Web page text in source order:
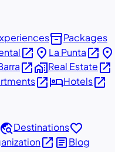
inventory_2Packages
open_in_new place La Puntaopen_in_new place
open_in_newhome_workReal Estateopen_in_new
open_in_newhotelHotelsopen_in_new
travel_exploreDestinationsfavorite
open_in_new articleBlog